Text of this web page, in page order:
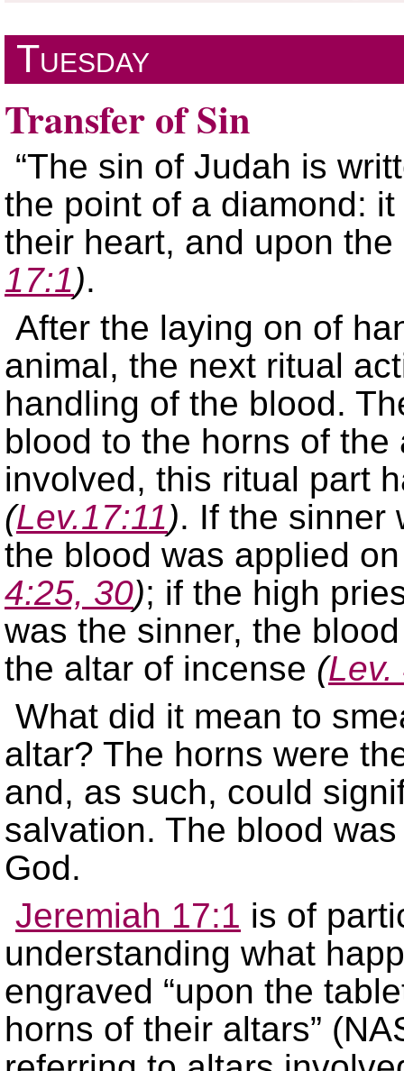
Tuesday
Transfer of Sin
“The sin of Judah is
the point of a diamond:
their heart, and upon
17:1).
After the laying on of
animal, the next ritual
handling of the blood.
blood to the horns of
involved, this ritual part
(Lev.17:11). If the sinner
the blood was applied
4:25, 30); if the high
was the sinner, the
the altar of incense (Lev.
What did it mean to
altar? The horns were
and, as such, could
salvation. The blood
God.
Jeremiah 17:1 is of
understanding what
engraved “upon the
horns of their altars”